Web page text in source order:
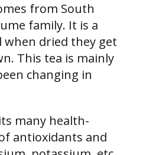
from South
family. It is a
when dried they get
This tea is mainly
changing in
many health-
antioxidants and